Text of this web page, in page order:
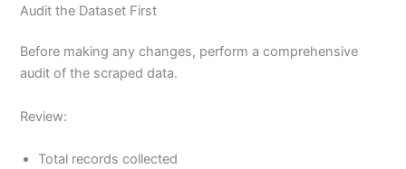
Audit the Dataset First
Before making any changes, perform a comprehensive
audit of the scraped data.
Review:
Total records collected